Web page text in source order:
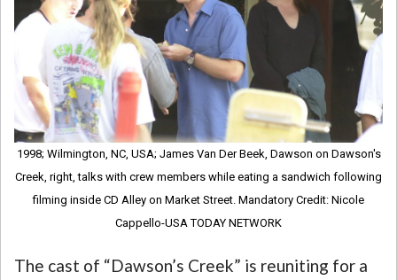
1998; Wilmington, NC, USA; James Van Der Beek, Dawson on Dawson's
Creek, right, talks with crew members while eating a sandwich following
filming inside CD Alley on Market Street. Mandatory Credit: Nicole
Cappello-USA TODAY NETWORK
The cast of “Dawson’s Creek” is reuniting for a